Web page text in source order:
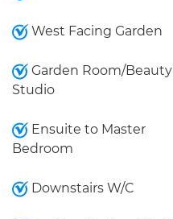
West Facing Garden
Garden Room/Beauty
Studio
Ensuite to Master
Bedroom
Downstairs W/C